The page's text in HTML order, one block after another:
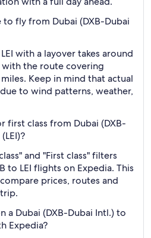
fly from Dubai (DXB-Dubai
with a layover takes around
with the route covering
Keep in mind that actual
to wind patterns, weather,
first class from Dubai (DXB-
and "First class" filters
to LEI flights on Expedia. This
prices, routes and
a Dubai (DXB-Dubai Intl.) to
Expedia?